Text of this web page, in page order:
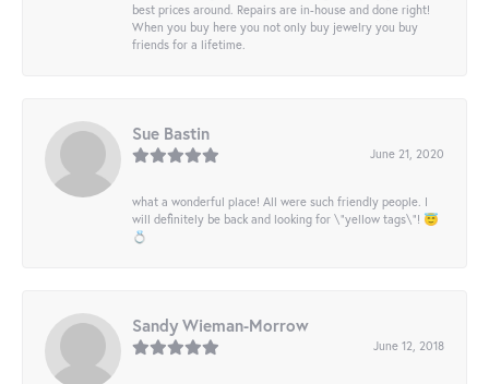
best prices around. Repairs are in-house and done right!
When you buy here you not only buy jewelry you buy
friends for a lifetime.
Sue Bastin
June 21, 2020
what a wonderful place! All were such friendly people. I
will definitely be back and looking for \"yellow tags\"! 😇
💍
Sandy Wieman-Morrow
June 12, 2018